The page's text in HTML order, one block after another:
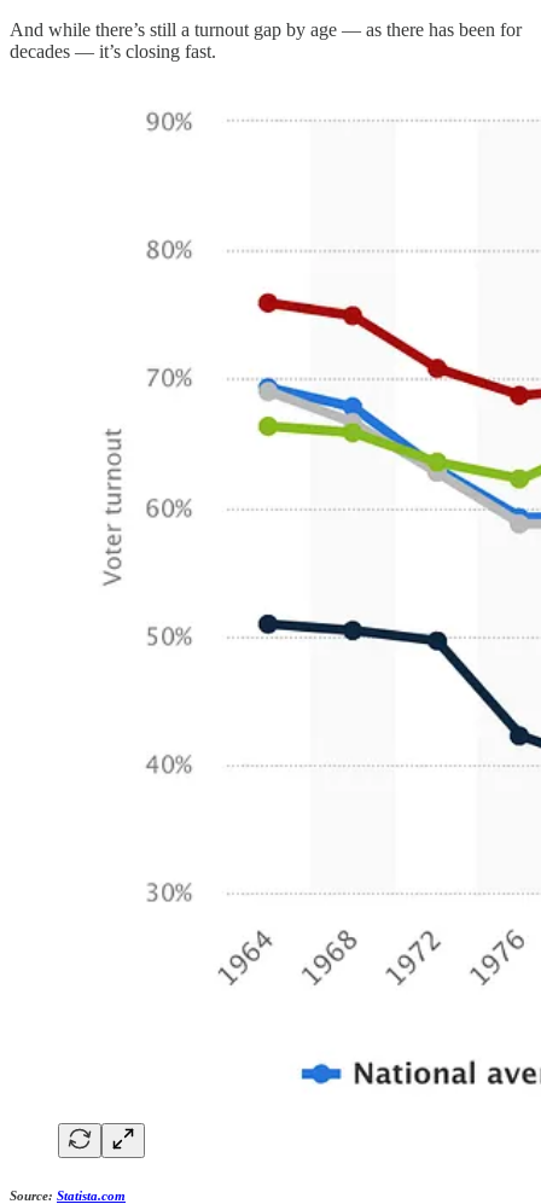
And while there’s still a turnout gap by age — as there has been for
decades — it’s closing fast.
Source: Statista.com